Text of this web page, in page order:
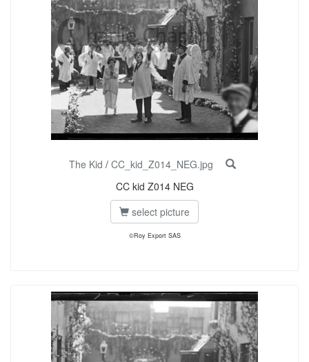
The Kid / CC_kid_Z014_NEG.jpg
CC kid Z014 NEG
select picture
©Roy Export SAS